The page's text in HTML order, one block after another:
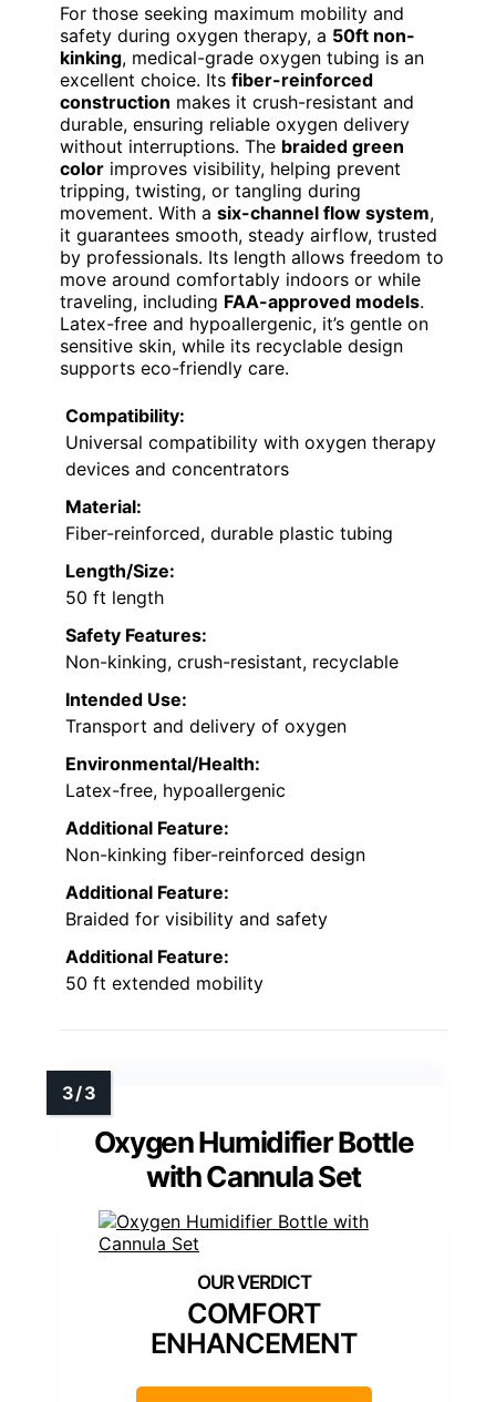
For those seeking maximum mobility and
safety during oxygen therapy, a 50ft non-
kinking, medical-grade oxygen tubing is an
excellent choice. Its fiber-reinforced
construction makes it crush-resistant and
durable, ensuring reliable oxygen delivery
without interruptions. The braided green
color improves visibility, helping prevent
tripping, twisting, or tangling during
movement. With a six-channel flow system,
it guarantees smooth, steady airflow, trusted
by professionals. Its length allows freedom to
move around comfortably indoors or while
traveling, including FAA-approved models.
Latex-free and hypoallergenic, it’s gentle on
sensitive skin, while its recyclable design
supports eco-friendly care.
Compatibility:
Universal compatibility with oxygen therapy
devices and concentrators
Material:
Fiber-reinforced, durable plastic tubing
Length/Size:
50 ft length
Safety Features:
Non-kinking, crush-resistant, recyclable
Intended Use:
Transport and delivery of oxygen
Environmental/Health:
Latex-free, hypoallergenic
Additional Feature:
Non-kinking fiber-reinforced design
Additional Feature:
Braided for visibility and safety
Additional Feature:
50 ft extended mobility
Oxygen Humidifier Bottle
with Cannula Set
COMFORT
ENHANCEMENT